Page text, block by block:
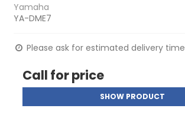
Yamaha
YA-DME7
Please ask for estimated delivery time
Call for price
SHOW PRODUCT